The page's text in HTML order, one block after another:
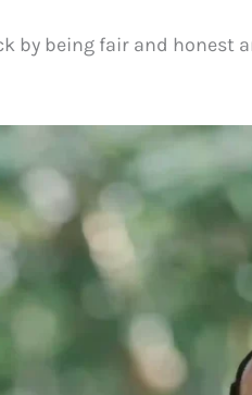
by being fair and honest